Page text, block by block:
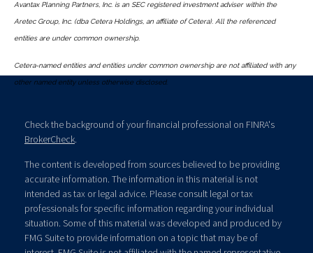
Avantax Planning Partners, Inc. is an SEC registered investment adviser within the
Aretec Group, Inc. (dba Cetera Holdings, an affiliate of Cetera). All the referenced
entities are under common ownership.
Cetera-named entities and entities under common ownership are not affiliated with any
other named entity unless otherwise disclosed.
Check the background of your financial professional on FINRA's
BrokerCheck.
The content is developed from sources believed to be providing
accurate information. The information in this material is not
intended as tax or legal advice. Please consult legal or tax
professionals for specific information regarding your individual
situation. Some of this material was developed and produced by
FMG Suite to provide information on a topic that may be of